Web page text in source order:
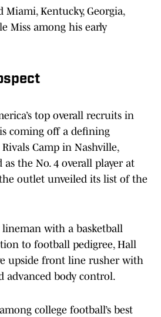
Miami, Kentucky, Georgia,
Miss among his early
top overall recruits in
coming off a defining
Camp in Nashville,
as the No. 4 overall player at
outlet unveiled its list of the
with a basketball
to football pedigree, Hall
upside front line rusher with
advanced body control.
college football’s best